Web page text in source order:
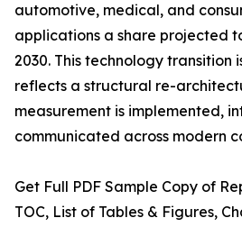
automotive, medical, and
applications a share projected
2030. This technology transition
reflects a structural re-
measurement is implemented,
communicated across modern
Get Full PDF Sample Copy of
TOC, List of Tables & Figures,